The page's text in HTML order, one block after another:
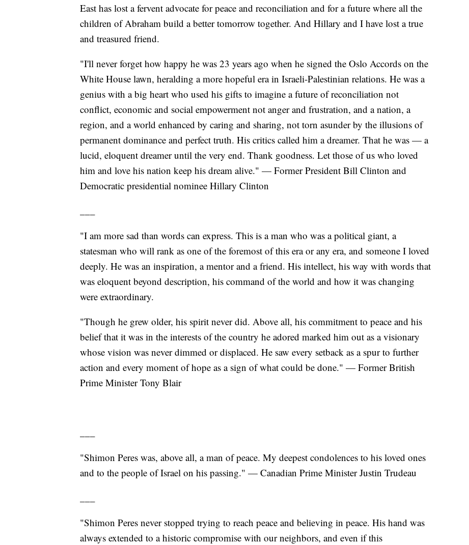
East has lost a fervent advocate for peace and reconciliation and for a future where all the
children of Abraham build a better tomorrow together. And Hillary and I have lost a true
and treasured friend.
"I'll never forget how happy he was 23 years ago when he signed the Oslo Accords on the
White House lawn, heralding a more hopeful era in Israeli-Palestinian relations. He was a
genius with a big heart who used his gifts to imagine a future of reconciliation not
conflict, economic and social empowerment not anger and frustration, and a nation, a
region, and a world enhanced by caring and sharing, not torn asunder by the illusions of
permanent dominance and perfect truth. His critics called him a dreamer. That he was — a
lucid, eloquent dreamer until the very end. Thank goodness. Let those of us who loved
him and love his nation keep his dream alive." — Former President Bill Clinton and
Democratic presidential nominee Hillary Clinton
"I am more sad than words can express. This is a man who was a political giant, a
statesman who will rank as one of the foremost of this era or any era, and someone I loved
deeply. He was an inspiration, a mentor and a friend. His intellect, his way with words that
was eloquent beyond description, his command of the world and how it was changing
were extraordinary.
"Though he grew older, his spirit never did. Above all, his commitment to peace and his
belief that it was in the interests of the country he adored marked him out as a visionary
whose vision was never dimmed or displaced. He saw every setback as a spur to further
action and every moment of hope as a sign of what could be done." — Former British
Prime Minister Tony Blair
"Shimon Peres was, above all, a man of peace. My deepest condolences to his loved ones
and to the people of Israel on his passing." — Canadian Prime Minister Justin Trudeau
"Shimon Peres never stopped trying to reach peace and believing in peace. His hand was
always extended to a historic compromise with our neighbors, and even if this